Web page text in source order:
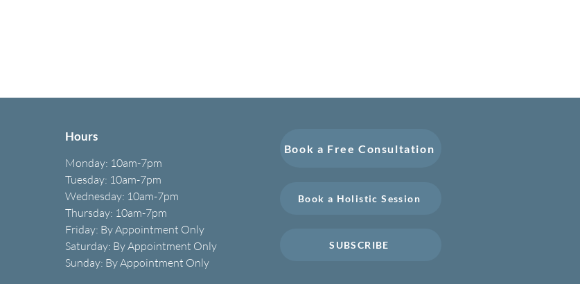
Hours
Monday: 10am-7pm
Tuesday: 10am-7pm
Wednesday: 10am-7pm
Thursday: 10am-7pm
Friday: By Appointment Only
Saturday: By Appointment Only
Sunday: By Appointment Only
Book a Free Consultation
Book a Holistic Session
SUBSCRIBE